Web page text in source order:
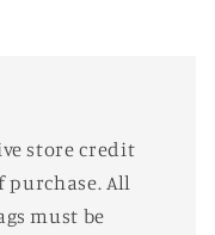
store credit
All
must be